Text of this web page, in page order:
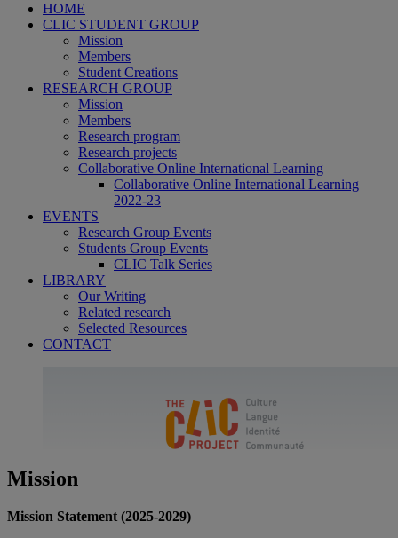
HOME
CLIC STUDENT GROUP
Mission
Members
Student Creations
RESEARCH GROUP
Mission
Members
Research program
Research projects
Collaborative Online International Learning
Collaborative Online International Learning
2022-23
EVENTS
Research Group Events
Students Group Events
CLIC Talk Series
LIBRARY
Our Writing
Related research
Selected Resources
CONTACT
Mission
Mission Statement (2025-2029)